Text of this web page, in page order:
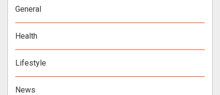
General
Health
Lifestyle
News